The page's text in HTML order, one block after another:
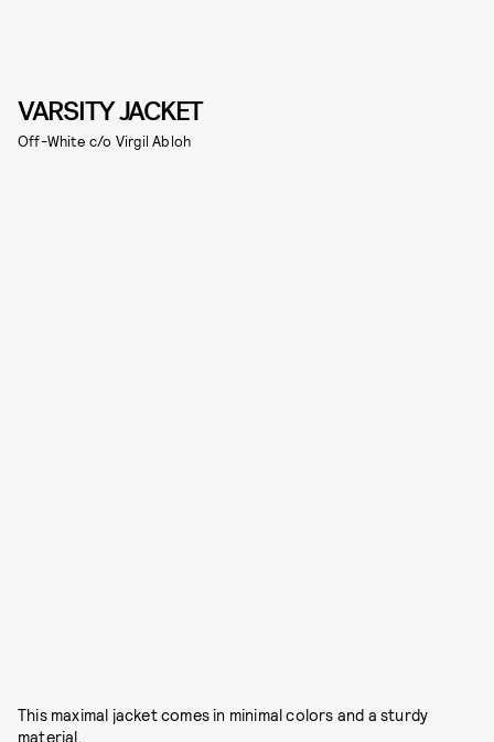
VARSITY JACKET
Off-White c/o Virgil Abloh
This maximal jacket comes in minimal colors and a sturdy
material.